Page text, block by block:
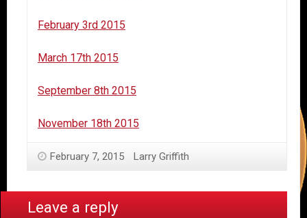
February 3rd 2015
March 17th 2015
September 8th 2015
November 18th 2015
February 7, 2015 Larry Griffith
Leave a reply